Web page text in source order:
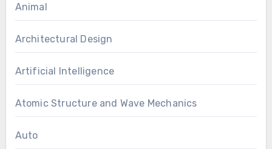
Animal
Architectural Design
Artificial Intelligence
Atomic Structure and Wave Mechanics
Auto